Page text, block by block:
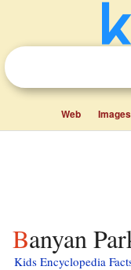
Web Images
Banyan
Kids Encyclopedia